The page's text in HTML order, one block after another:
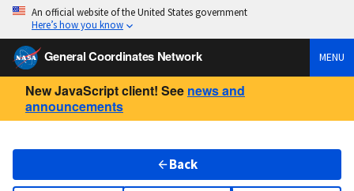
An official website of the United States government
Here’s how you know
General Coordinates Network MENU
New JavaScript client! See news and
announcements
Back